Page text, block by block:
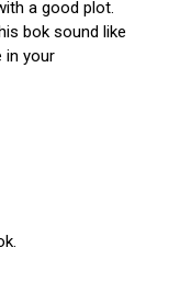
a good plot.
bok sound like
in your